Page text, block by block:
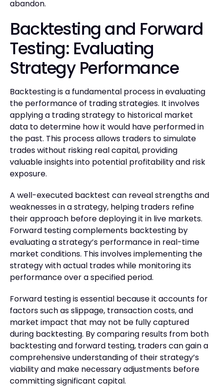
abandon.
Backtesting and Forward
Testing: Evaluating
Strategy Performance
Backtesting is a fundamental process in evaluating
the performance of trading strategies. It involves
applying a trading strategy to historical market
data to determine how it would have performed in
the past. This process allows traders to simulate
trades without risking real capital, providing
valuable insights into potential profitability and risk
exposure.
A well-executed backtest can reveal strengths and
weaknesses in a strategy, helping traders refine
their approach before deploying it in live markets.
Forward testing complements backtesting by
evaluating a strategy’s performance in real-time
market conditions. This involves implementing the
strategy with actual trades while monitoring its
performance over a specified period.
Forward testing is essential because it accounts for
factors such as slippage, transaction costs, and
market impact that may not be fully captured
during backtesting. By comparing results from both
backtesting and forward testing, traders can gain a
comprehensive understanding of their strategy’s
viability and make necessary adjustments before
committing significant capital.